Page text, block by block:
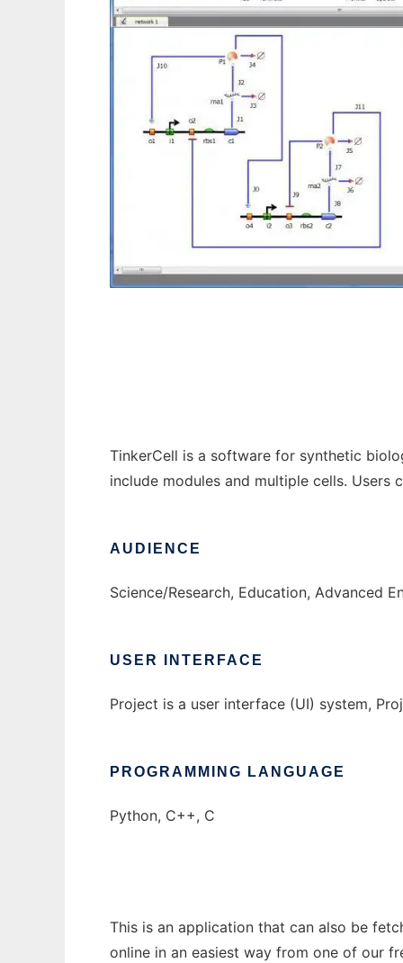
TinkerCell is a software for synthetic
include modules and multiple cells.
AUDIENCE
Science/Research, Education, Advanced
USER INTERFACE
Project is a user interface (UI) system,
PROGRAMMING LANGUAGE
Python, C++, C
This is an application that can also be
online in an easiest way from one of our